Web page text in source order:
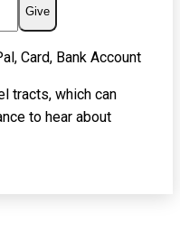
Give
Card, Bank Account
tracts, which can
to hear about